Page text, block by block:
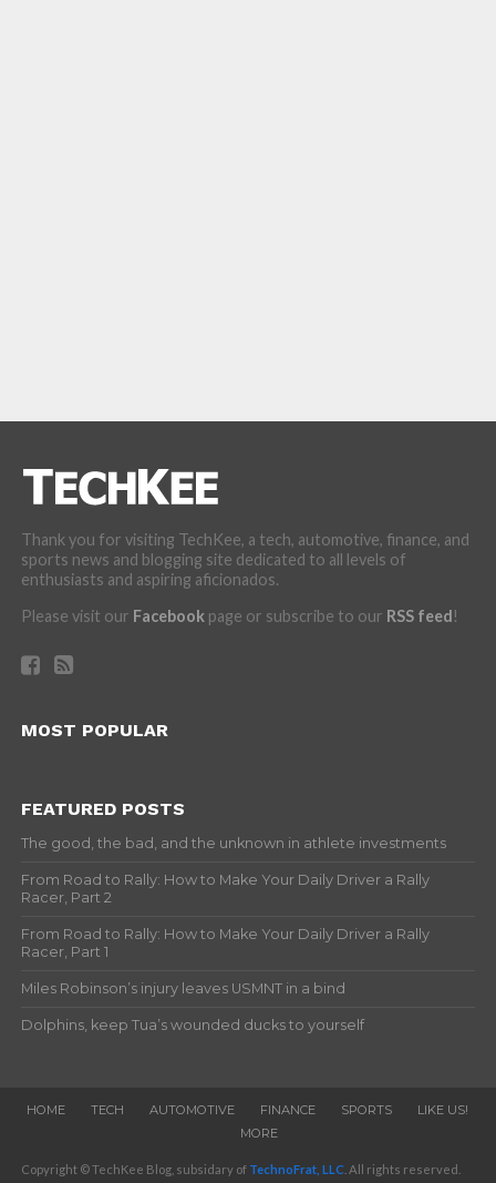
Thank you for visiting TechKee, a tech, automotive, finance, and
sports news and blogging site dedicated to all levels of
enthusiasts and aspiring aficionados.
Please visit our Facebookpage or subscribe to our RSS feed!
MOST POPULAR
FEATURED POSTS
The good, the bad, and the unknown in athlete investments
From Road to Rally: How to Make Your Daily Driver a Rally
Racer, Part 2
From Road to Rally: How to Make Your Daily Driver a Rally
Racer, Part 1
Miles Robinson’s injury leaves USMNT in a bind
Dolphins, keep Tua’s wounded ducks to yourself
HOME TECH AUTOMOTIVE FINANCE SPORTS
LIKE US!
MORE
Copyright © TechKee Blog, subsidary of TechnoFrat, LLC . All rights reserved.